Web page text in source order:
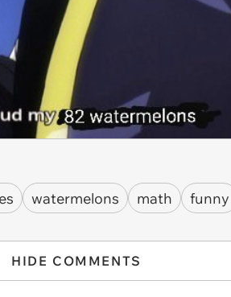
watermelons math funny
HIDE COMMENTS